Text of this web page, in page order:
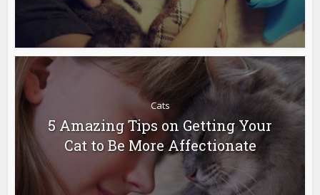
Cats
5 Amazing Tips on Getting Your
Cat to Be More Affectionate